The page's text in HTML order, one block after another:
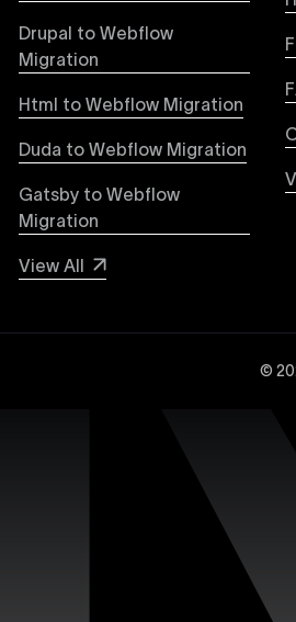
development services focused
Webflow’s full capabilities to
and increased user
Webflow vs WordPress
performance, lower
with our advanced Webflow
your Webflow website with our
optimization, and expert
Drupal to Webflow
Migration
Html to Webflow Migration
Duda to Webflow Migration
Gatsby to Webflow
Migration
View All
©